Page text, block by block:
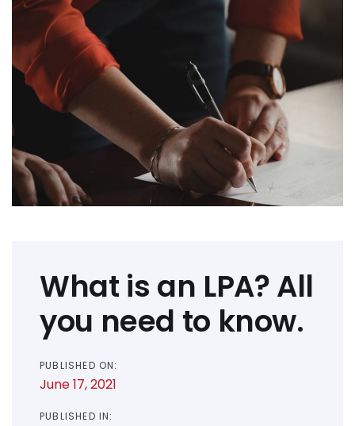
What is an LPA? All
you need to know.
PUBLISHED ON:
June 17, 2021
PUBLISHED IN: